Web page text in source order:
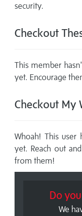
security.
Checkout
This member
yet. Encourage
Checkout My
Whoah! This user
yet. Reach out
from them!
Do
We